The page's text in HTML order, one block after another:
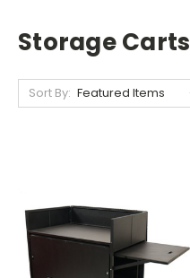
Storage Carts
Sort By: